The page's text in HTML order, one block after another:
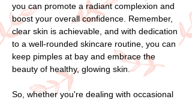
you can promote a radiant complexion and
boost your overall confidence. Remember,
clear skin is achievable, and with dedication
to a well-rounded skincare routine, you can
keep pimples at bay and embrace the
beauty of healthy, glowing skin.
So, whether you're dealing with occasional